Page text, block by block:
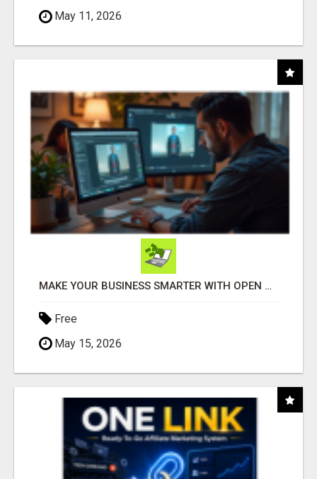
May 11, 2026
MAKE YOUR BUSINESS SMARTER WITH OPEN CLAW AI!
Free
May 15, 2026